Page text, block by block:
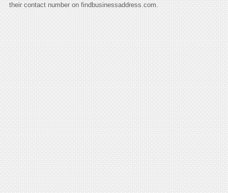
their contact number on findbusinessaddress.com.